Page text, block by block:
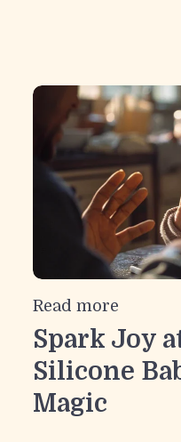
Read more
Spark Joy
Silicone
Magic